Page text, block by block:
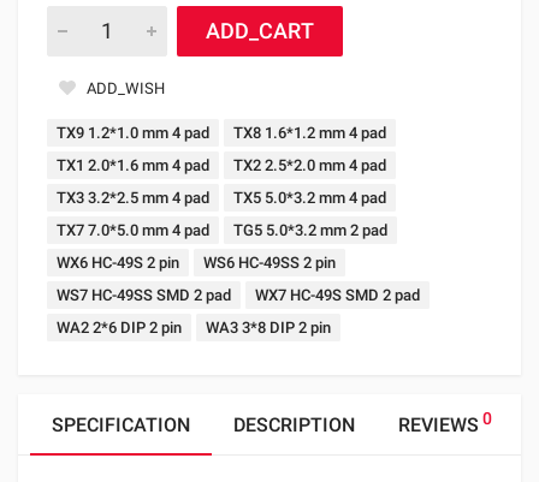
ADD_CART
ADD_WISH
TX9 1.2*1.0 mm 4 pad
TX8 1.6*1.2 mm 4 pad
TX1 2.0*1.6 mm 4 pad
TX2 2.5*2.0 mm 4 pad
TX3 3.2*2.5 mm 4 pad
TX5 5.0*3.2 mm 4 pad
TX7 7.0*5.0 mm 4 pad
TG5 5.0*3.2 mm 2 pad
WX6 HC-49S 2 pin
WS6 HC-49SS 2 pin
WS7 HC-49SS SMD 2 pad
WX7 HC-49S SMD 2 pad
WA2 2*6 DIP 2 pin
WA3 3*8 DIP 2 pin
SPECIFICATION DESCRIPTION REVIEWS 0